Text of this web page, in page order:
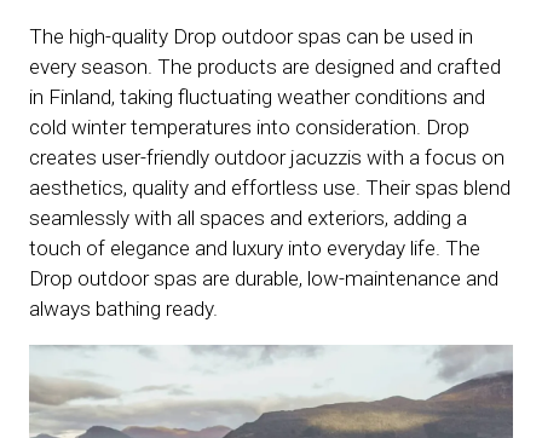
The high-quality Drop outdoor spas can be used in
every season. The products are designed and crafted
in Finland, taking fluctuating weather conditions and
cold winter temperatures into consideration. Drop
creates user-friendly outdoor jacuzzis with a focus on
aesthetics, quality and effortless use. Their spas blend
seamlessly with all spaces and exteriors, adding a
touch of elegance and luxury into everyday life. The
Drop outdoor spas are durable, low-maintenance and
always bathing ready.